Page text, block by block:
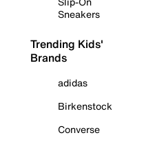
Sneakers
Trending Kids'
Brands
adidas
Birkenstock
Converse